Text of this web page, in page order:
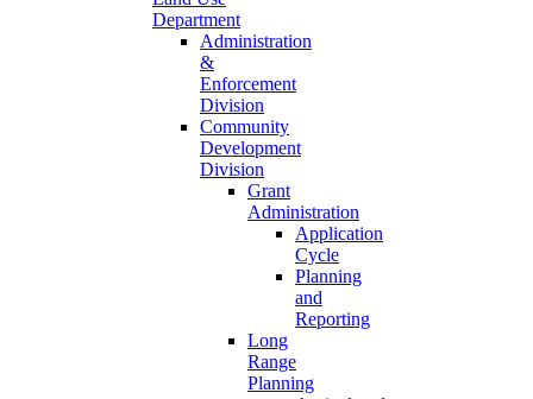
Department
Administration
&
Enforcement
Division
Community
Development
Division
Grant
Administration
Application
Cycle
Planning
and
Reporting
Long
Range
Planning